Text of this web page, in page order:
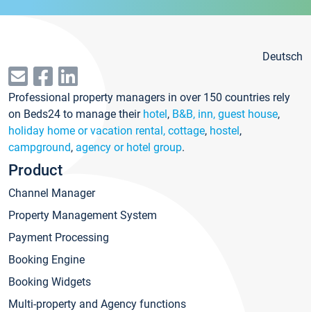
Deutsch
Professional property managers in over 150 countries rely
on Beds24 to manage their hotel, B&B, inn, guest house,
holiday home or vacation rental, cottage, hostel,
campground, agency or hotel group.
Product
Channel Manager
Property Management System
Payment Processing
Booking Engine
Booking Widgets
Multi-property and Agency functions